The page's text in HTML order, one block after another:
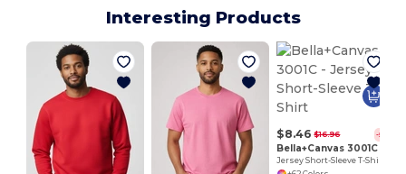
Interesting Products
$8.46 $16.96 -50%
Bella+Canvas 3001C
Jersey Short-Sleeve T-Shirt